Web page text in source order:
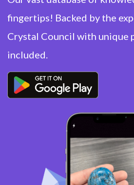
fingertips! Backed by the
Crystal Council with unique
included.